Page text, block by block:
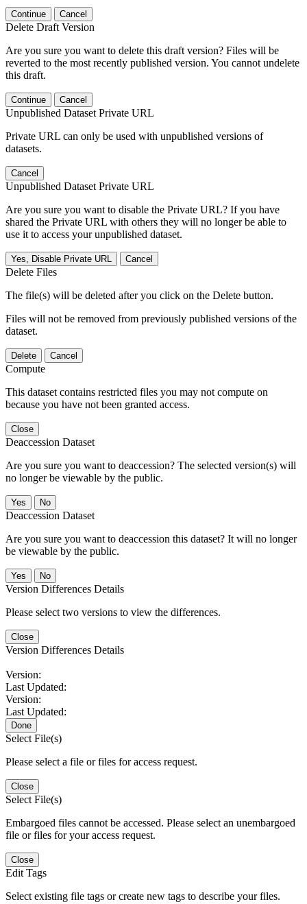
Continue Cancel
Delete Draft Version
Are you sure you want to delete this draft version? Files will be
reverted to the most recently published version. You cannot undelete
this draft.
Continue Cancel
Unpublished Dataset Private URL
Private URL can only be used with unpublished versions of
datasets.
Cancel
Unpublished Dataset Private URL
Are you sure you want to disable the Private URL? If you have
shared the Private URL with others they will no longer be able to
use it to access your unpublished dataset.
Yes, Disable Private URL Cancel
Delete Files
The file(s) will be deleted after you click on the Delete button.
Files will not be removed from previously published versions of the
dataset.
Delete Cancel
Compute
This dataset contains restricted files you may not compute on
because you have not been granted access.
Close
Deaccession Dataset
Are you sure you want to deaccession? The selected version(s) will
no longer be viewable by the public.
No
Deaccession Dataset
Are you sure you want to deaccession this dataset? It will no longer
be viewable by the public.
No
Version Differences Details
Please select two versions to view the differences.
Close
Version Differences Details
Version:
Last Updated:
Version:
Last Updated:
Done
Select File(s)
Please select a file or files for access request.
Close
Select File(s)
Embargoed files cannot be accessed. Please select an unembargoed
file or files for your access request.
Close
Edit Tags
Select existing file tags or create new tags to describe your files.